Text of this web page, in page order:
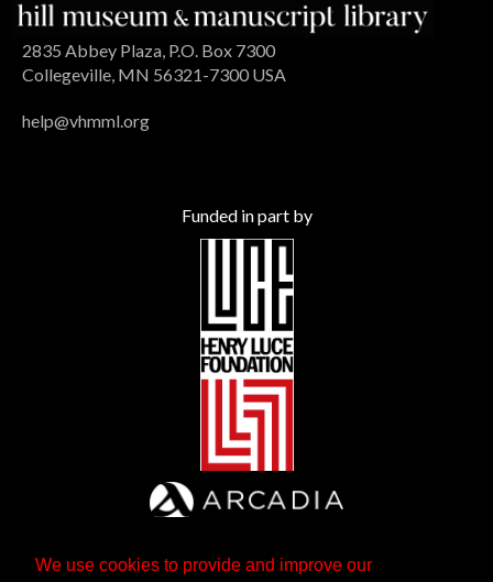
We use cookies to provide and improve our
2835 Abbey Plaza, P.O. Box 7300
Collegeville, MN 56321-7300 USA
help@vhmml.org
Funded in part by